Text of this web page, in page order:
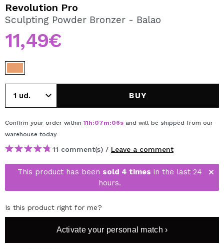
By creating an account at Maquibeauty.com you will be
able to make your purchases quickly, check the status of
your orders and consult your previous operations.
Revolution Pro
Sculpting Powder Bronzer - Balao
11,49€
BUY
Confirm your order within 11h:07m:06s and will be shipped from our
warehouse today
11 comment(s) / Leave a comment
This product has been sold 4 times in the last 24
hours.
Is this product right for me?
Activate your personal match ›